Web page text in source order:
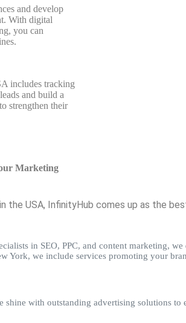
and develop
With digital
you can
includes tracking
and build a
strengthen their
Marketing
the USA, InfinityHub comes up as the
in SEO, PPC, and content marketing,
York, we include services promoting your
with outstanding advertising solutions to